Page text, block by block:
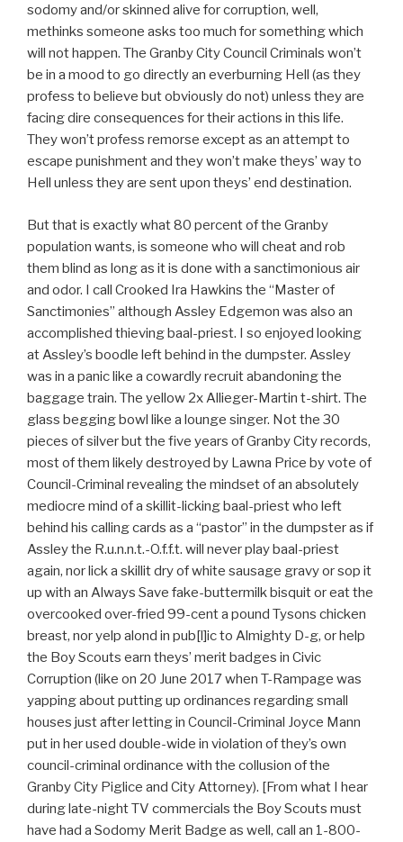
sodomy and/or skinned alive for corruption, well,
methinks someone asks too much for something which
will not happen. The Granby City Council Criminals won’t
be in a mood to go directly an everburning Hell (as they
profess to believe but obviously do not) unless they are
facing dire consequences for their actions in this life.
They won’t profess remorse except as an attempt to
escape punishment and they won’t make theys’ way to
Hell unless they are sent upon theys’ end destination.
But that is exactly what 80 percent of the Granby
population wants, is someone who will cheat and rob
them blind as long as it is done with a sanctimonious air
and odor. I call Crooked Ira Hawkins the “Master of
Sanctimonies” although Assley Edgemon was also an
accomplished thieving baal-priest. I so enjoyed looking
at Assley’s boodle left behind in the dumpster. Assley
was in a panic like a cowardly recruit abandoning the
baggage train. The yellow 2x Allieger-Martin t-shirt. The
glass begging bowl like a lounge singer. Not the 30
pieces of silver but the five years of Granby City records,
most of them likely destroyed by Lawna Price by vote of
Council-Criminal revealing the mindset of an absolutely
mediocre mind of a skillit-licking baal-priest who left
behind his calling cards as a “pastor” in the dumpster as if
Assley the R.u.n.n.t.-O.f.f.t. will never play baal-priest
again, nor lick a skillit dry of white sausage gravy or sop it
up with an Always Save fake-buttermilk bisquit or eat the
overcooked over-fried 99-cent a pound Tysons chicken
breast, nor yelp alond in pub[l]ic to Almighty D-g, or help
the Boy Scouts earn theys’ merit badges in Civic
Corruption (like on 20 June 2017 when T-Rampage was
yapping about putting up ordinances regarding small
houses just after letting in Council-Criminal Joyce Mann
put in her used double-wide in violation of they’s own
council-criminal ordinance with the collusion of the
Granby City Piglice and City Attorney). [From what I hear
during late-night TV commercials the Boy Scouts must
have had a Sodomy Merit Badge as well, call an 1-800-